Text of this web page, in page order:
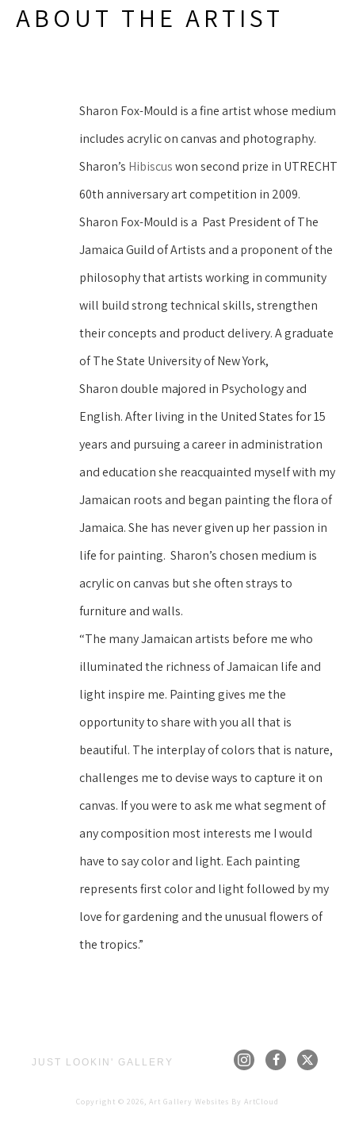
ABOUT THE ARTIST
Sharon Fox-Mould is a fine artist whose medium
includes acrylic on canvas and photography.
Sharon’s Hibiscus won second prize in UTRECHT
60th anniversary art competition in 2009.
Sharon Fox-Mould is a  Past President of The
Jamaica Guild of Artists and a proponent of the
philosophy that artists working in community
will build strong technical skills, strengthen
their concepts and product delivery. A graduate
of The State University of New York,
Sharon double majored in Psychology and
English. After living in the United States for 15
years and pursuing a career in administration
and education she reacquainted myself with my
Jamaican roots and began painting the flora of
Jamaica. She has never given up her passion in
life for painting.  Sharon’s chosen medium is
acrylic on canvas but she often strays to
furniture and walls.
“The many Jamaican artists before me who
illuminated the richness of Jamaican life and
light inspire me. Painting gives me the
opportunity to share with you all that is
beautiful. The interplay of colors that is nature,
challenges me to devise ways to capture it on
canvas. If you were to ask me what segment of
any composition most interests me I would
have to say color and light. Each painting
represents first color and light followed by my
love for gardening and the unusual flowers of
the tropics.”
JUST LOOKIN' GALLERY
Copyright © 2026, Art Gallery Websites By ArtCloud